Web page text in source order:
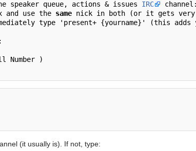
speaker queue, actions & issues
IRC
and use the same nick in both (or it gets very
(it usually is). If not, type: